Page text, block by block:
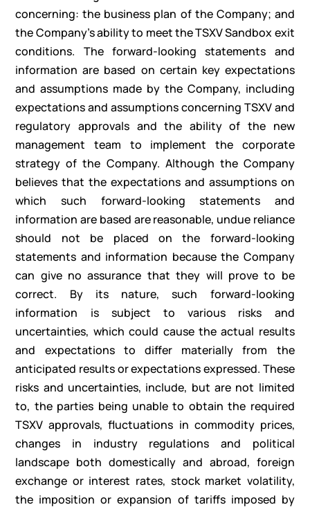
concerning: the business plan of the Company; and
the Company’s ability to meet the TSXV Sandbox exit
conditions. The forward-looking statements and
information are based on certain key expectations
and assumptions made by the Company, including
expectations and assumptions concerning TSXV and
regulatory approvals and the ability of the new
management team to implement the corporate
strategy of the Company. Although the Company
believes that the expectations and assumptions on
which such forward-looking statements and
information are based are reasonable, undue reliance
should not be placed on the forward-looking
statements and information because the Company
can give no assurance that they will prove to be
correct. By its nature, such forward-looking
information is subject to various risks and
uncertainties, which could cause the actual results
and expectations to differ materially from the
anticipated results or expectations expressed. These
risks and uncertainties, include, but are not limited
to, the parties being unable to obtain the required
TSXV approvals, fluctuations in commodity prices,
changes in industry regulations and political
landscape both domestically and abroad, foreign
exchange or interest rates, stock market volatility,
the imposition or expansion of tariffs imposed by